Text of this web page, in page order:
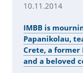
10.11.2014
IMBB is
Papanikolau,
Crete, a former
and a beloved